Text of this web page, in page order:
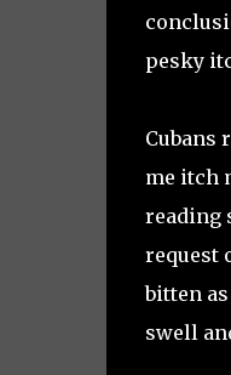
pesky
Cubans
me itch
reading
request
bitten
swell